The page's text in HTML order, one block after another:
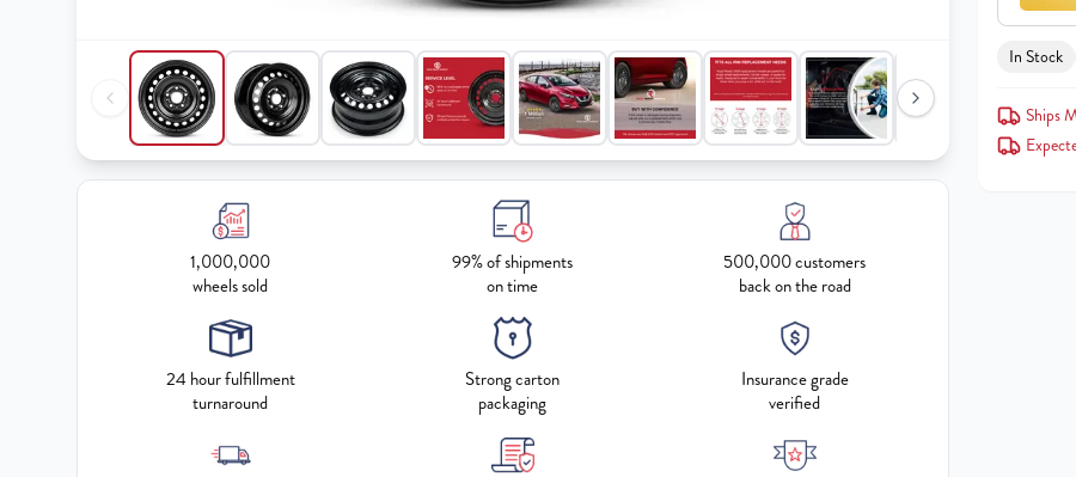
1,000,000
wheels sold
99% of shipments
on time
500,000 customers
back on the road
24 hour fulfillment
turnaround
Strong carton
packaging
Insurance grade
verified
In Stock
Ships